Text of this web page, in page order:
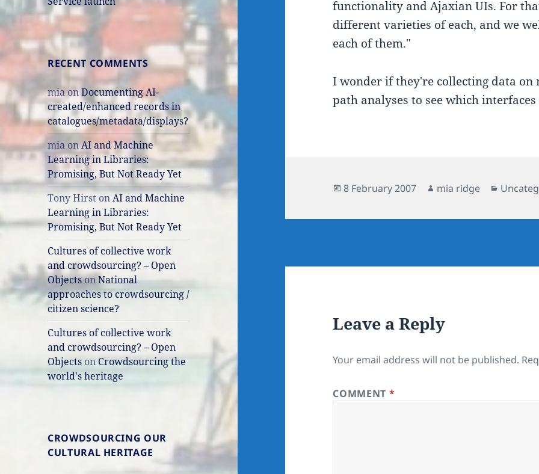
RECENT COMMENTS
mia onDocumenting AI-
created/enhanced records in
catalogues/metadata/displays?
mia onAI and Machine
Learning in Libraries:
Promising, But Not Ready Yet
Tony Hirst onAI and Machine
Learning in Libraries:
Promising, But Not Ready Yet
Cultures of collective work
and crowdsourcing? – Open
ObjectsonNational
approaches to crowdsourcing /
citizen science?
Cultures of collective work
and crowdsourcing? – Open
Objects on Crowdsourcing the
world's heritage
CROWDSOURCING OUR
CULTURAL HERITAGE
functionality and Ajaxian UIs. For
different varieties of each, and we
each of them."
I wonder if they're collecting data
path analyses to see which
Posted
8 February 2007 Author
mia ridge
Leave a Reply
Your email address will not be published.
COMMENT *